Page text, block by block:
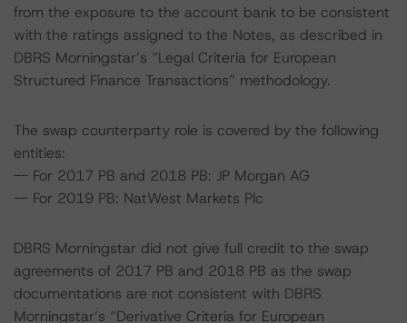
from the exposure to the account bank to be consistent
with the ratings assigned to the Notes, as described in
DBRS Morningstar’s “Legal Criteria for European
Structured Finance Transactions” methodology.
The swap counterparty role is covered by the following
entities:
-- For 2017 PB and 2018 PB: JP Morgan AG
-- For 2019 PB: NatWest Markets Plc
DBRS Morningstar did not give full credit to the swap
agreements of 2017 PB and 2018 PB as the swap
documentations are not consistent with DBRS
Morningstar’s “Derivative Criteria for European